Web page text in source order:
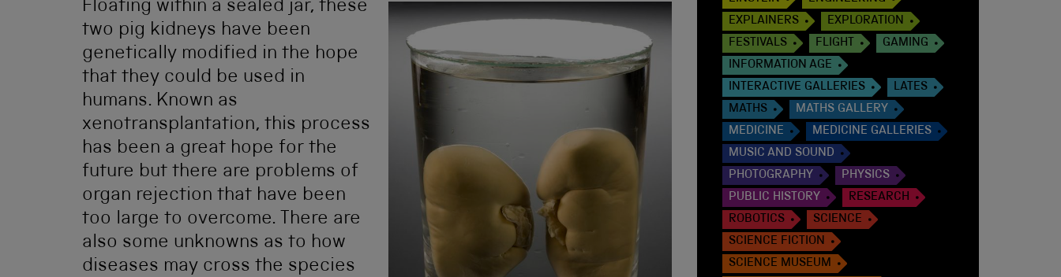
Floating within a sealed jar, these
two pig kidneys have been
genetically modified in the hope
that they could be used in
humans. Known as
xenotransplantation, this process
has been a great hope for the
future but there are problems of
organ rejection that have been
too large to overcome. There are
also some unknowns as to how
diseases may cross the species
EXPLAINERS
EXPLORATION
FESTIVALS
FLIGHT
GAMING
INFORMATION AGE
INTERACTIVE GALLERIES
LATES
MATHS
MATHS GALLERY
MEDICINE
MEDICINE GALLERIES
MUSIC AND SOUND
PHOTOGRAPHY
PHYSICS
PUBLIC HISTORY
RESEARCH
ROBOTICS
SCIENCE
SCIENCE FICTION
SCIENCE MUSEUM